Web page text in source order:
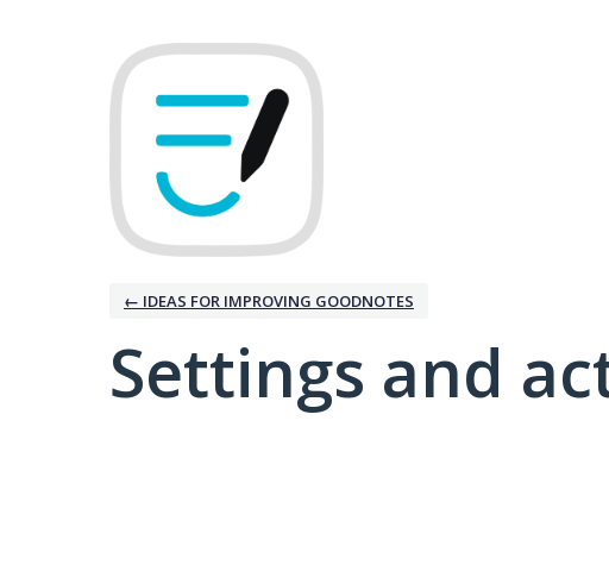
← IDEAS FOR IMPROVING GOODNOTES
Settings and